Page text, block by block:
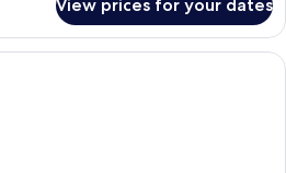
View prices for your dates
A hotel room with a large bed, a